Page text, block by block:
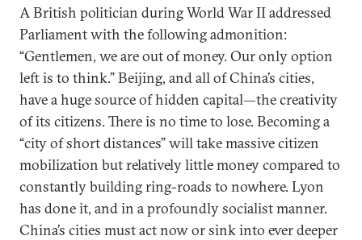
A British politician during World War II addressed
Parliament with the following admonition:
“Gentlemen, we are out of money. Our only option
left is to think.” Beijing, and all of China’s cities,
have a huge source of hidden capital—the creativity
of its citizens. There is no time to lose. Becoming a
“city of short distances” will take massive citizen
mobilization but relatively little money compared to
constantly building ring-roads to nowhere. Lyon
has done it, and in a profoundly socialist manner.
China’s cities must act now or sink into ever deeper